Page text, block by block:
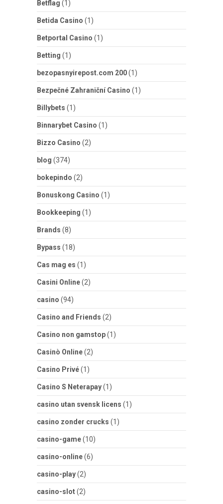
Betflag (1)
Betida Casino (1)
Betportal Casino (1)
Betting (1)
bezopasnyirepost.com 200(1)
Bezpečné Zahraniční Casino (1)
Billybets (1)
Binnarybet Casino (1)
Bizzo Casino (2)
blog (374)
bokepindo (2)
Bonuskong Casino (1)
Bookkeeping (1)
Brands (8)
Bypass (18)
Cas mag es (1)
Casini Online(2)
casino (94)
Casino and Friends (2)
Casino non gamstop(1)
Casinò Online(2)
Casino Privé(1)
Casino S Neterapay(1)
casino utan svensk licens (1)
casino zonder crucks (1)
casino-game(10)
casino-online(6)
casino-play(2)
casino-slot(2)